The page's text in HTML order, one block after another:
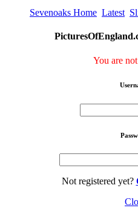
Sevenoaks Home Latest
You are
Not registered yet?